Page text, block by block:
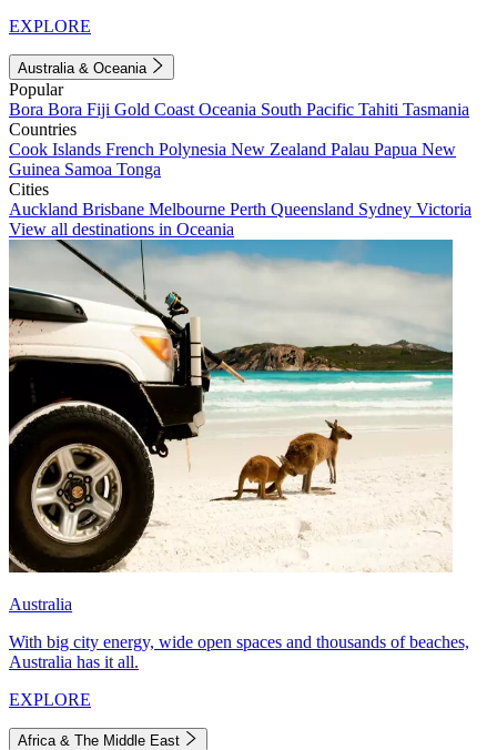
EXPLORE
Australia & Oceania
Popular
Bora Bora Fiji Gold Coast Oceania South Pacific Tahiti Tasmania
Countries
Cook Islands French Polynesia New Zealand Palau Papua New
Guinea Samoa Tonga
Cities
Auckland Brisbane Melbourne Perth Queensland Sydney Victoria
View all destinations in Oceania
Australia
With big city energy, wide open spaces and thousands of beaches,
Australia has it all.
EXPLORE
Africa & The Middle East